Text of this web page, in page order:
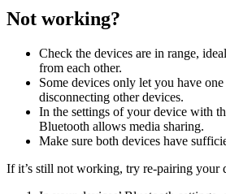
Not working?
Check the devices are in range,
from each other.
Some devices only let you have
disconnecting other devices.
In the settings of your device with
Bluetooth allows media sharing.
Make sure both devices have
If it’s still not working, try re-pairing your